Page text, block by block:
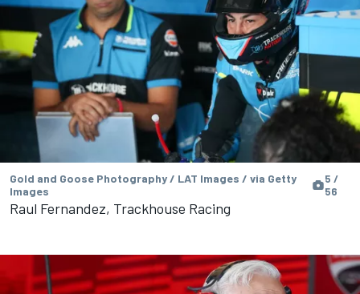
Gold and Goose Photography / LAT Images / via Getty
Images
5 /
56
Raul Fernandez, Trackhouse Racing